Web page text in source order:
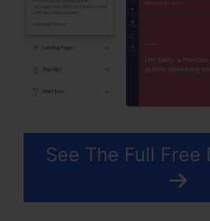
See The Full Free